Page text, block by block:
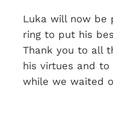
Luka will now be
ring to put his
Thank you to all
his virtues and
while we waited